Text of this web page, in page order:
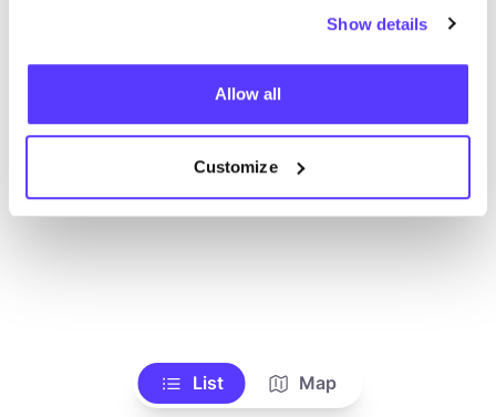
Show details
Allow all
Customize
List Map